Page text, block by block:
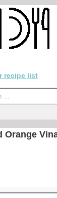
recipe list
Orange